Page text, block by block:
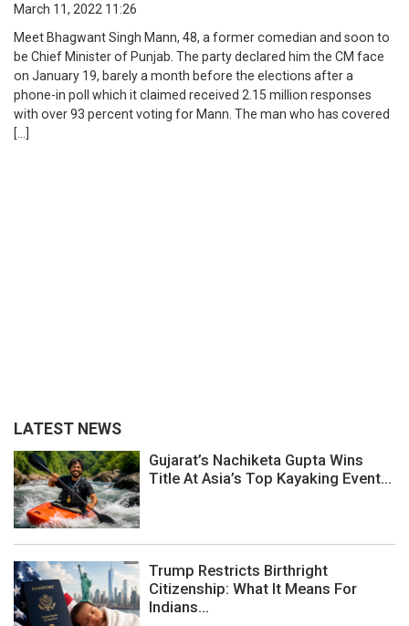
March 11, 2022 11:26
Meet Bhagwant Singh Mann, 48, a former comedian and soon to
be Chief Minister of Punjab. The party declared him the CM face
on January 19, barely a month before the elections after a
phone-in poll which it claimed received 2.15 million responses
with over 93 percent voting for Mann. The man who has covered
[…]
LATEST NEWS
Gujarat’s Nachiketa Gupta Wins
Title At Asia’s Top Kayaking Event...
Trump Restricts Birthright
Citizenship: What It Means For
Indians...